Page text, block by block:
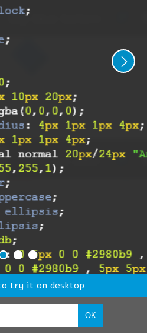
try it on desktop
OK